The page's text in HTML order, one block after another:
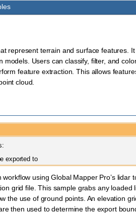
represent terrain and surface features.
Users can classify, filter, and
feature extraction. This allows
cloud.
exported to
using Global Mapper Pro’s lidar
grid file. This sample grabs any loaded
the use of ground points. An elevation
then used to determine the export